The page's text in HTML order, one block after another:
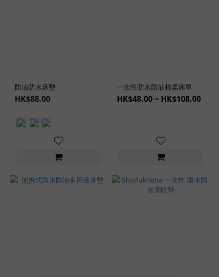
防油防水床墊
HK$88.00
一次性防水防油棉柔床單
HK$48.00 ~ HK$108.00